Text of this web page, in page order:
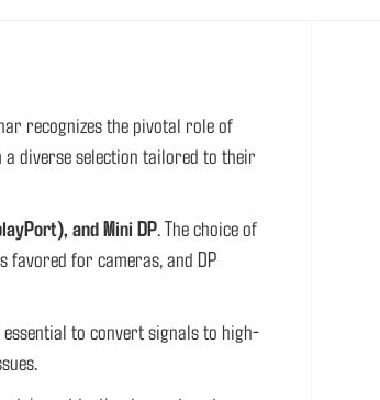
recognizes the pivotal role of
diverse selection tailored to their
and Mini DP. The choice of
favored for cameras, and DP
essential to convert signals to high-